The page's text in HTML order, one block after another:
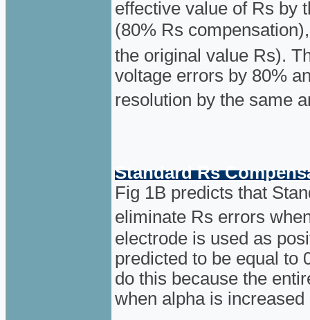
effective value of Rs by
(80% Rs
the original value Rs).
voltage errors by 80%
resolution by the same
Standard Rs
Fig 1B predicts that
eliminate Rs errors
electrode is used as
predicted to be equal to
do this because the
when alpha is